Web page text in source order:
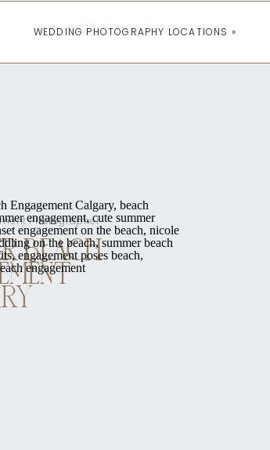
WEDDING PHOTOGRAPHY LOCATIONS »
Photographer
BEACH